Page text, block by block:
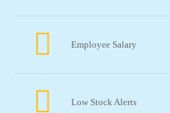
Employee Salary
Low Stock Alerts